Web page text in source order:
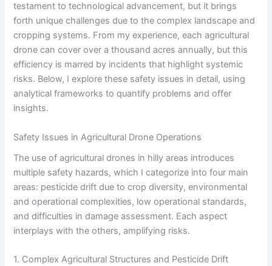
testament to technological advancement, but it brings
forth unique challenges due to the complex landscape and
cropping systems. From my experience, each agricultural
drone can cover over a thousand acres annually, but this
efficiency is marred by incidents that highlight systemic
risks. Below, I explore these safety issues in detail, using
analytical frameworks to quantify problems and offer
insights.
Safety Issues in Agricultural Drone Operations
The use of agricultural drones in hilly areas introduces
multiple safety hazards, which I categorize into four main
areas: pesticide drift due to crop diversity, environmental
and operational complexities, low operational standards,
and difficulties in damage assessment. Each aspect
interplays with the others, amplifying risks.
1. Complex Agricultural Structures and Pesticide Drift